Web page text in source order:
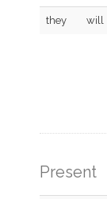
they will
Present